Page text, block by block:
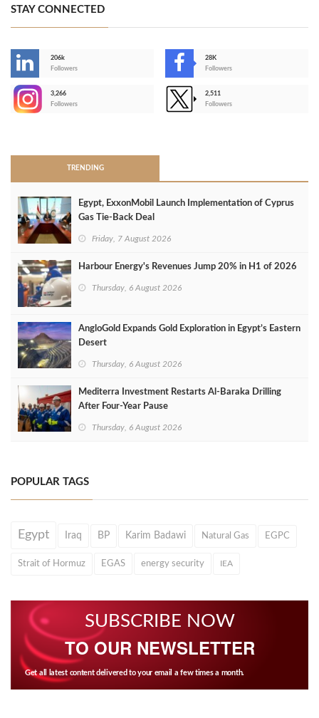
STAY CONNECTED
206k
Followers
28K
Followers
3,266
Followers
2,511
Followers
TRENDING
Egypt, ExxonMobil Launch Implementation of Cyprus
Gas Tie-Back Deal
Friday, 7 August 2026
Harbour Energy's Revenues Jump 20% in H1 of 2026
Thursday, 6 August 2026
AngloGold Expands Gold Exploration in Egypt’s Eastern
Desert
Thursday, 6 August 2026
Mediterra Investment Restarts Al‑Baraka Drilling
After Four‑Year Pause
Thursday, 6 August 2026
POPULAR TAGS
Egypt Iraq BP Karim Badawi Natural Gas EGPC
Strait of Hormuz EGAS energy security IEA
SUBSCRIBE NOW
TO OUR NEWSLETTER
Get all latest content delivered to your email a few times a month.